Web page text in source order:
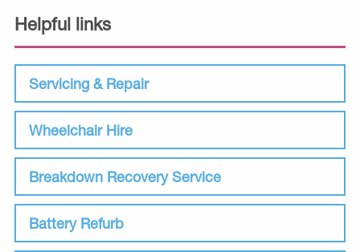
Helpful links
Servicing & Repair
Wheelchair Hire
Breakdown Recovery Service
Battery Refurb